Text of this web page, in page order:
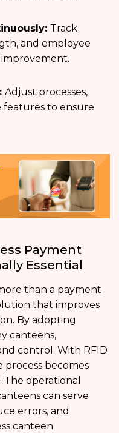
Track
and employee
Adjust processes,
features to ensure
Payment
Essential
than a payment
that improves
By adopting
canteens,
control. With RFID
process becomes
operational
can serve
errors, and
canteen